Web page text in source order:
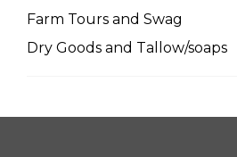
Farm Tours and Swag
Dry Goods and Tallow/soaps